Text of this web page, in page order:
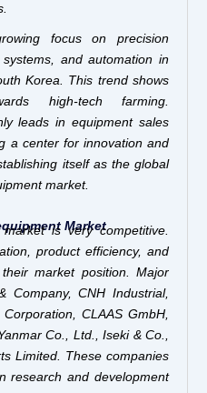
focus on precision
and automation in
Korea. This trend shows
high-tech farming.
leads in equipment sales
a center for innovation and
itself as the global
market.
Market
is very competitive.
product efficiency, and
market position. Major
Company, CNH Industrial,
CLAAS GmbH,
Co., Ltd., Iseki & Co.,
Limited. These companies
research and development